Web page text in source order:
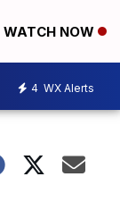
WATCH NOW
4 WX Alerts